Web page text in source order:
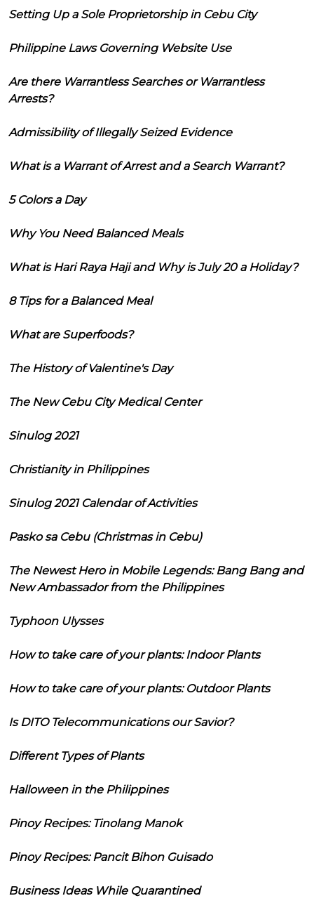
Setting Up a Sole Proprietorship in Cebu City
Philippine Laws Governing Website Use
Are there Warrantless Searches or Warrantless
Arrests?
Admissibility of Illegally Seized Evidence
What is a Warrant of Arrest and a Search Warrant?
5 Colors a Day
Why You Need Balanced Meals
What is Hari Raya Haji and Why is July 20 a Holiday?
8 Tips for a Balanced Meal
What are Superfoods?
The History of Valentine's Day
The New Cebu City Medical Center
Sinulog 2021
Christianity in Philippines
Sinulog 2021 Calendar of Activities
Pasko sa Cebu (Christmas in Cebu)
The Newest Hero in Mobile Legends: Bang Bang and
New Ambassador from the Philippines
Typhoon Ulysses
How to take care of your plants: Indoor Plants
How to take care of your plants: Outdoor Plants
Is DITO Telecommunications our Savior?
Different Types of Plants
Halloween in the Philippines
Pinoy Recipes: Tinolang Manok
Pinoy Recipes: Pancit Bihon Guisado
Business Ideas While Quarantined